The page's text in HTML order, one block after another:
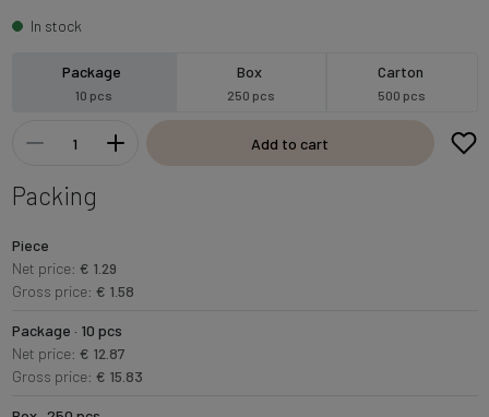
In stock
Package
10 pcs
Box
250 pcs
Carton
500 pcs
Add to cart
Packing
Piece
Net price: € 1.29
Gross price: € 1.58
Package · 10 pcs
Net price: € 12.87
Gross price: € 15.83